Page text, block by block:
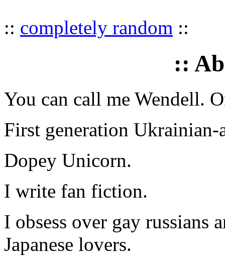
:: completely random ::
::
You can call me Wendell.
First generation Ukrainian-
Dopey Unicorn.
I write fan fiction.
I obsess over gay russians
Japanese lovers.